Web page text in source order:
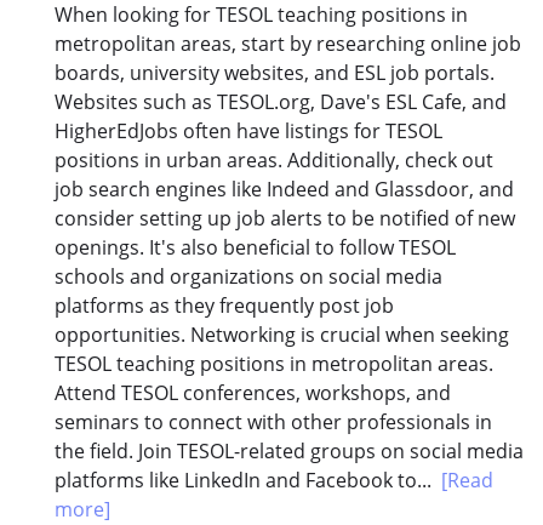
When looking for TESOL teaching positions in
metropolitan areas, start by researching online job
boards, university websites, and ESL job portals.
Websites such as TESOL.org, Dave's ESL Cafe, and
HigherEdJobs often have listings for TESOL
positions in urban areas. Additionally, check out
job search engines like Indeed and Glassdoor, and
consider setting up job alerts to be notified of new
openings. It's also beneficial to follow TESOL
schools and organizations on social media
platforms as they frequently post job
opportunities. Networking is crucial when seeking
TESOL teaching positions in metropolitan areas.
Attend TESOL conferences, workshops, and
seminars to connect with other professionals in
the field. Join TESOL-related groups on social media
platforms like LinkedIn and Facebook to... [Read
more]